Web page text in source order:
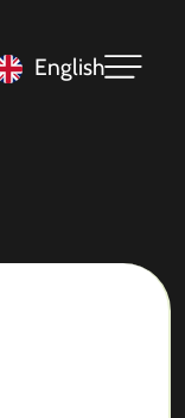
English